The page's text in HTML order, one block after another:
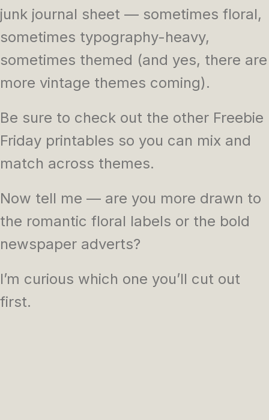
junk journal sheet — sometimes floral,
sometimes typography-heavy,
sometimes themed (and yes, there are
more vintage themes coming).
Be sure to check out the other Freebie
Friday printables so you can mix and
match across themes.
Now tell me — are you more drawn to
the romantic floral labels or the bold
newspaper adverts?
I’m curious which one you’ll cut out
first.